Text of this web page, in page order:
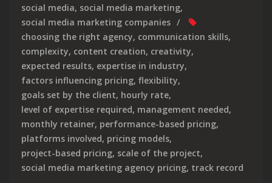
social media, social media marketing,
social media marketing companies
choosing the right agency, communication skills,
complexity, content creation, creativity,
expected results, expertise in industry,
factors influencing pricing, flexibility,
goals set by the client, hourly rate,
level of expertise required, management needed,
monthly retainer, performance-based pricing,
platforms involved, pricing models,
project-based pricing, scale of the project,
social media marketing agency pricing, track record